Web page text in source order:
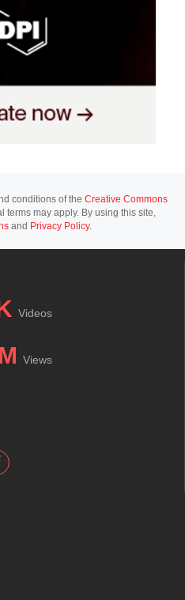
conditions of the Creative Commons
terms may apply. By using this site,
and Privacy Policy.
Videos
Views